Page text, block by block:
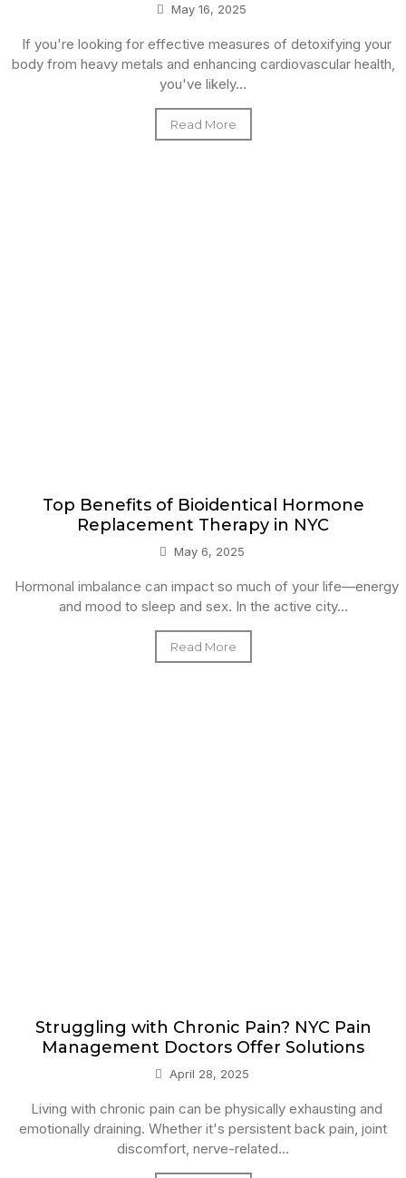
May 16, 2025
If you're looking for effective measures of detoxifying your
body from heavy metals and enhancing cardiovascular health,
you've likely...
Read More
Top Benefits of Bioidentical Hormone
Replacement Therapy in NYC
May 6, 2025
Hormonal imbalance can impact so much of your life—energy
and mood to sleep and sex. In the active city...
Read More
Struggling with Chronic Pain? NYC Pain
Management Doctors Offer Solutions
April 28, 2025
Living with chronic pain can be physically exhausting and
emotionally draining. Whether it's persistent back pain, joint
discomfort, nerve-related...